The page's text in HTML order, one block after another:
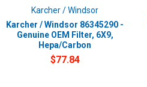
Karcher / Windsor
Karcher / Windsor 86345290 -
Genuine OEM Filter, 6X9,
Hepa/Carbon
$77.84